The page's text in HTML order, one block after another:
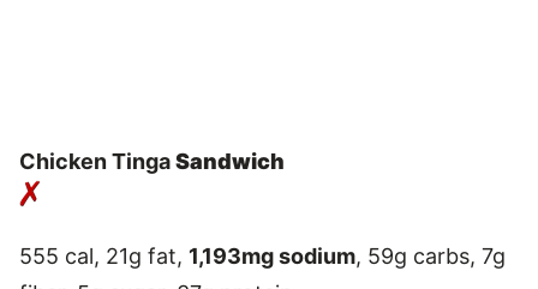
Chicken TingaSandwich
555 cal, 21g fat, 1,193mg sodium, 59g carbs, 7g